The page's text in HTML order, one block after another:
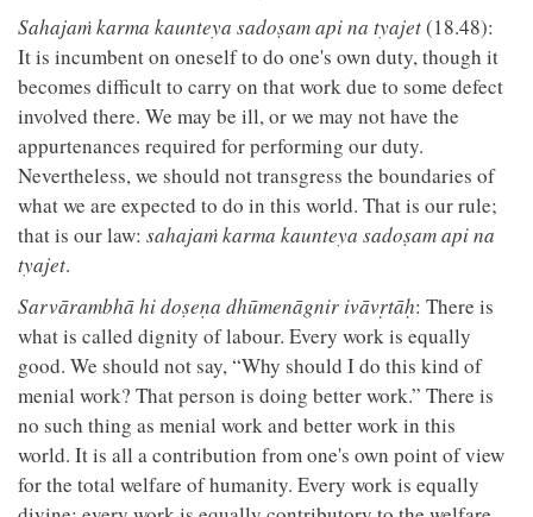
Sahajaṁ karma kaunteya sadoṣam api na tyajet(18.48):
It is incumbent on oneself to do one's own duty, though it
becomes difficult to carry on that work due to some defect
involved there. We may be ill, or we may not have the
appurtenances required for performing our duty.
Nevertheless, we should not transgress the boundaries of
what we are expected to do in this world. That is our rule;
that is our law: sahajaṁ karma kaunteya sadoṣam api na
tyajet.
Sarvārambhā hi doṣeṇa dhūmenāgnir ivāvṛtāḥ: There is
what is called dignity of labour. Every work is equally
good. We should not say, “Why should I do this kind of
menial work? That person is doing better work.” There is
no such thing as menial work and better work in this
world. It is all a contribution from one's own point of view
for the total welfare of humanity. Every work is equally